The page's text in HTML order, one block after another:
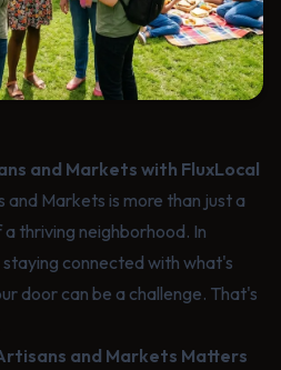
and Markets with FluxLocal
Markets is more than just a
thriving neighborhood. In
connected with what's
door can be a challenge. That's
and Markets Matters